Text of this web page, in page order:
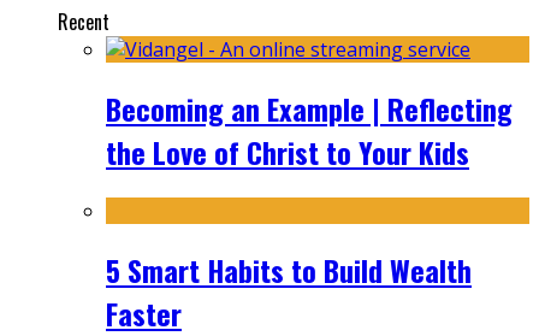
Recent
Becoming an Example | Reflecting
the Love of Christ to Your Kids
5 Smart Habits to Build Wealth
Faster